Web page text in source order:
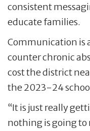
consistent
educate families.
Communication is
counter chronic
cost the district
the 2023-24
“It is just really
nothing is going to